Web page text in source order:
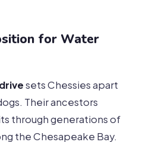
for Water
sets Chessies apart
Their ancestors
through generations of
the Chesapeake Bay.